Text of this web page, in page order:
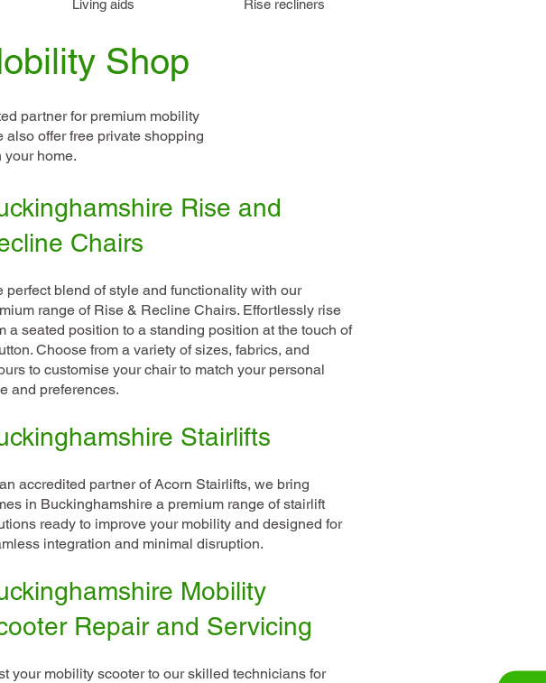
Living aids Rise recliners
Shop
partner for premium mobility
also offer free private shopping
your home.
Rise and
Chairs
perfect blend of style and functionality with our
range of Rise & Recline Chairs. Effortlessly rise
a seated position to a standing position at the touch of
Choose from a variety of sizes, fabrics, and
to customise your chair to match your personal
and preferences.
Stairlifts
accredited partner of Acorn Stairlifts, we bring
in Buckinghamshire a premium range of stairlift
ready to improve your mobility and designed for
integration and minimal disruption.
Mobility
Repair and Servicing
your mobility scooter to our skilled technicians for